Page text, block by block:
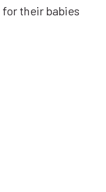
their babies